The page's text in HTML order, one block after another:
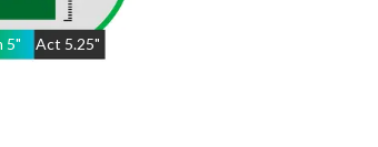
5" Act 5.25"